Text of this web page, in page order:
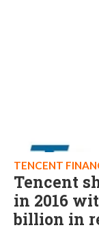
TENCENT
Tencent
in 2016
billion in